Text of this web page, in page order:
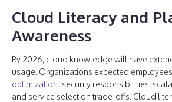
Cloud Literacy and
Awareness
By 2026, cloud knowledge will have
usage. Organizations expected
optimization, security responsibilities,
and service selection trade-offs. Cloud